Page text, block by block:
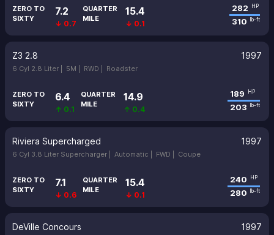
ZERO TO
SIXTY
7.2
↓ 0.7
QUARTER
MILE
15.4
↓ 0.1
282 HP
310 lb-ft
Z3 2.8 1997
6 Cyl 2.8 Liter | 5M | RWD | Roadster
ZERO TO
SIXTY
6.4
↑ 0.1
QUARTER
MILE
14.9
↑ 0.4
189 HP
203 lb-ft
Riviera Supercharged 1997
6 Cyl 3.8 Liter Supercharger | Automatic | FWD | Coupe
ZERO TO
SIXTY
7.1
↓ 0.6
QUARTER
MILE
15.4
↓ 0.1
240 HP
280 lb-ft
DeVille Concours 1997